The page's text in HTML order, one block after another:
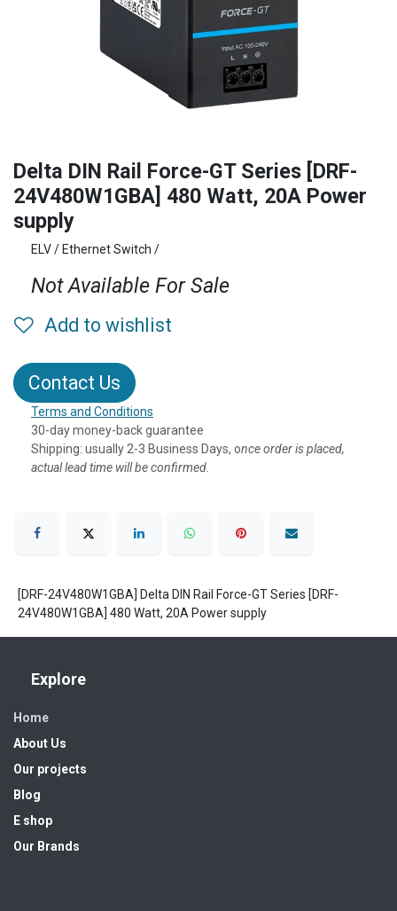
Delta DIN Rail Force-GT Series [DRF-
24V480W1GBA] 480 Watt, 20A Power
supply
ELV / Ethernet Switch /
Not Available For Sale
Add to wishlist
Contact Us
Terms and Conditions
30-day money-back guarantee
Shipping: usually 2-3 Business Days, once order is placed,
actual lead time will be confirmed.
[DRF-24V480W1GBA] Delta DIN Rail Force-GT Series [DRF-
24V480W1GBA] 480 Watt, 20A Power supply
Explore
Home
About Us
Our projects
Blog
E shop
Our Brands